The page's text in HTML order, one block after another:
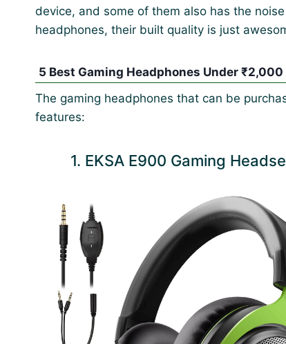
device, and some of them also has the
headphones, their built quality is just
5 Best Gaming Headphones Under ₹2,000
The gaming headphones that can be
features:
1. EKSA E900 Gaming